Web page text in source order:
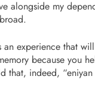
alongside my
an experience that
because you
that, indeed, “eniyan